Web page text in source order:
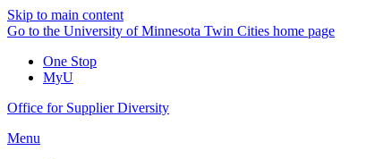
Skip to main content
Go to the University of Minnesota Twin Cities home page
One Stop
MyU
Office for Supplier Diversity
Menu